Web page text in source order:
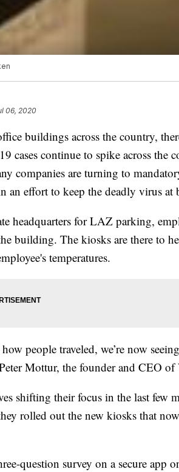
06, 2020
buildings across the country,
cases continue to spike across the
companies are turning to
an effort to keep the deadly virus at
headquarters for LAZ parking,
building. The kiosks are there to
temperatures.
people traveled, we’re now
Mottur, the founder and CEO of
shifting their focus in the last few
rolled out the new kiosks that
question survey on a secure app